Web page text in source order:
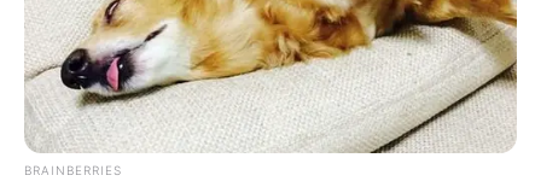
BRAINBERRIES